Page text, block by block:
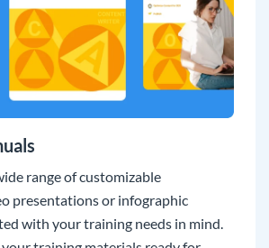
range of customizable
presentations or infographic
with your training needs in mind.